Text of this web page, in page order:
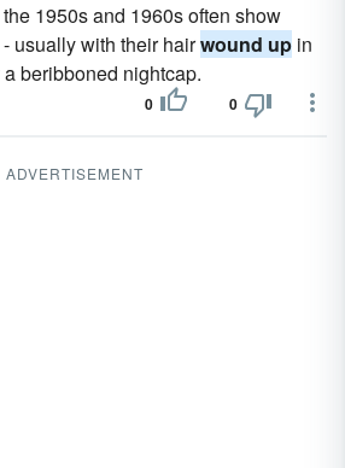
1950s and 1960s often show
usually with their hairwound up in
beribboned nightcap.
0 0
ADVERTISEMENT